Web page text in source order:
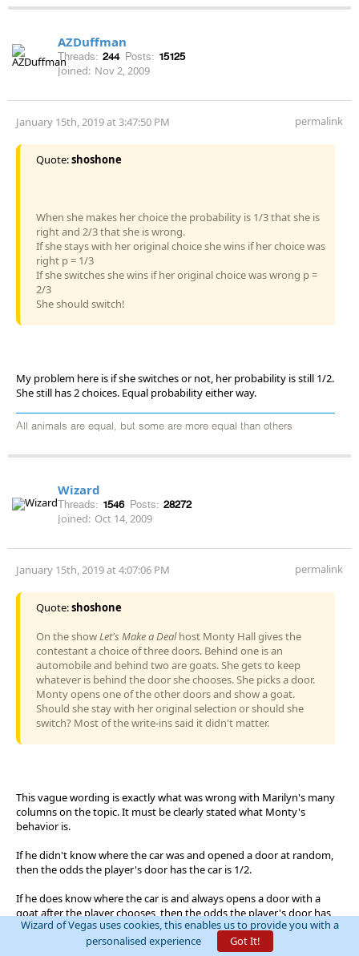
AZDuffman
Threads: 244 Posts: 15125
Joined: Nov 2, 2009
January 15th, 2019 at 3:47:50 PM permalink
Quote:shoshone
When she makes her choice the probability is 1/3 that she is
right and 2/3 that she is wrong.
If she stays with her original choice she wins if her choice was
right p = 1/3
If she switches she wins if her original choice was wrong p =
2/3
She should switch!
My problem here is if she switches or not, her probability is still 1/2.
She still has 2 choices. Equal probability either way.
All animals are equal, but some are more equal than others
Wizard
Threads: 1546 Posts: 28272
Joined: Oct 14, 2009
January 15th, 2019 at 4:07:06 PM permalink
Quote:shoshone
On the showLet's Make a Dealhost Monty Hall gives the
contestant a choice of three doors. Behind one is an
automobile and behind two are goats. She gets to keep
whatever is behind the door she chooses. She picks a door.
Monty opens one of the other doors and show a goat.
Should she stay with her original selection or should she
switch? Most of the write-ins said it didn't matter.
This vague wording is exactly what was wrong with Marilyn's many
columns on the topic. It must be clearly stated what Monty's
behavior is.
If he didn't know where the car was and opened a door at random,
then the odds the player's door has the car is 1/2.
If he does know where the car is and always opens a door with a
goat after the player chooses, then the odds the player's door has
the car is 1/3.
Wizard of Vegas uses cookies, this enables us to provide you with a
personalised experience
Got It!